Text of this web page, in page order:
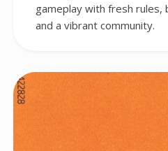
gameplay with fresh rules,
and a vibrant community.